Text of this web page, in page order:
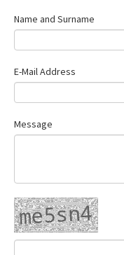
Name and Surname
E-Mail Address
Message